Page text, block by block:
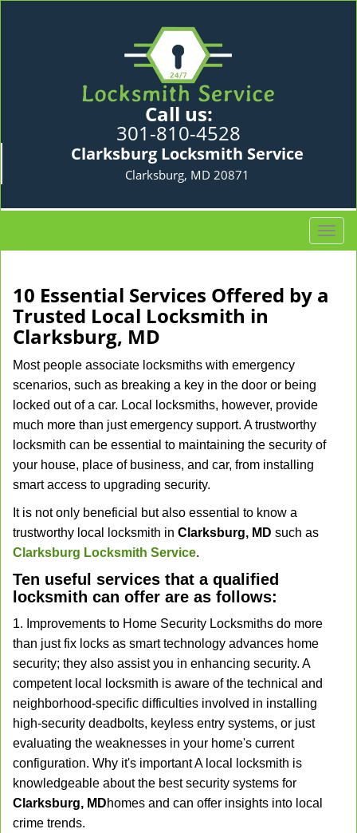
Call us:
301-810-4528
Clarksburg Locksmith Service
Clarksburg, MD 20871
T
o
l
t
10 Essential Services Offered by a
Trusted Local Locksmith in
Clarksburg, MD
Most people associate locksmiths with emergency
scenarios, such as breaking a key in the door or being
locked out of a car. Local locksmiths, however, provide
much more than just emergency support. A trustworthy
locksmith can be essential to maintaining the security of
your house, place of business, and car, from installing
smart access to upgrading security.
It is not only beneficial but also essential to know a
trustworthy local locksmith in Clarksburg, MD such as
Clarksburg Locksmith Service.
Ten useful services that a qualified
locksmith can offer are as follows:
1. Improvements to Home Security Locksmiths do more
than just fix locks as smart technology advances home
security; they also assist you in enhancing security. A
competent local locksmith is aware of the technical and
neighborhood-specific difficulties involved in installing
high-security deadbolts, keyless entry systems, or just
evaluating the weaknesses in your home's current
configuration. Why it's important A local locksmith is
knowledgeable about the best security systems for
Clarksburg, MDhomes and can offer insights into local
crime trends.